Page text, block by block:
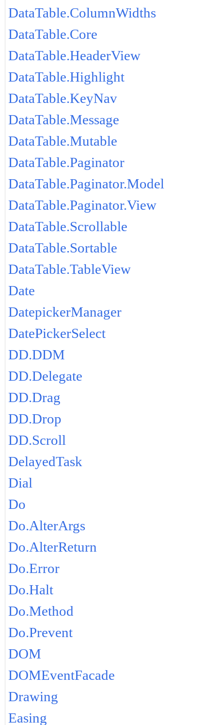
DataTable.ColumnWidths
DataTable.Core
DataTable.HeaderView
DataTable.Highlight
DataTable.KeyNav
DataTable.Message
DataTable.Mutable
DataTable.Paginator
DataTable.Paginator.Model
DataTable.Paginator.View
DataTable.Scrollable
DataTable.Sortable
DataTable.TableView
Date
DatepickerManager
DatePickerSelect
DD.DDM
DD.Delegate
DD.Drag
DD.Drop
DD.Scroll
DelayedTask
Dial
Do
Do.AlterArgs
Do.AlterReturn
Do.Error
Do.Halt
Do.Method
Do.Prevent
DOM
DOMEventFacade
Drawing
Easing